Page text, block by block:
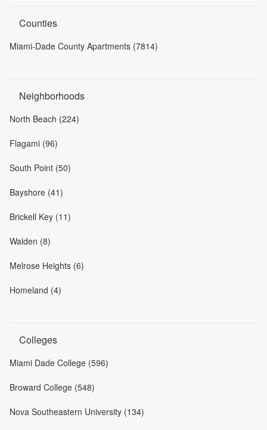
Counties
Miami-Dade County Apartments (7814)
Neighborhoods
North Beach (224)
Flagami (96)
South Point (50)
Bayshore (41)
Brickell Key (11)
Walden (8)
Melrose Heights (6)
Homeland (4)
Colleges
Miami Dade College (596)
Broward College (548)
Nova Southeastern University (134)